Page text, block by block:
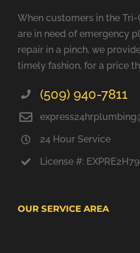
When customers in the Tri-
are in need of emergency
repair in a pinch, we
timely fashion, for a price
(509) 940-7811
24 Hour Service
License #:
OUR SERVICE AREA